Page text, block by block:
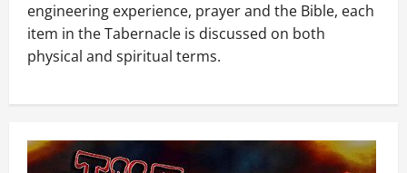
engineering experience, prayer and the Bible, each
item in the Tabernacle is discussed on both
physical and spiritual terms.